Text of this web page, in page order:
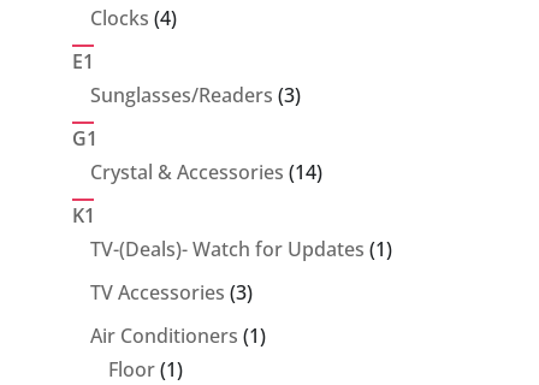
Clocks 44
E1
Sunglasses/Readers 33
G1
Crystal & Accessories 1414
K1
TV-(Deals)- Watch for Updates 11
TV Accessories 33
products
Air Conditioners 11
Floor 11